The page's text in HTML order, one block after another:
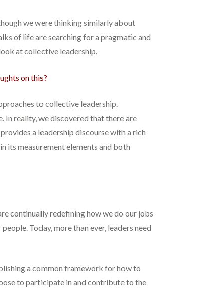
we were thinking similarly about
of life are searching for a pragmatic and
at collective leadership.
on this?
to collective leadership.
reality, we discovered that there are
a leadership discourse with a rich
its measurement elements and both
continually redefining how we do our jobs
Today, more than ever, leaders need
a common framework for how to
to participate in and contribute to the